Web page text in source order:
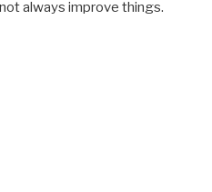
always improve things.